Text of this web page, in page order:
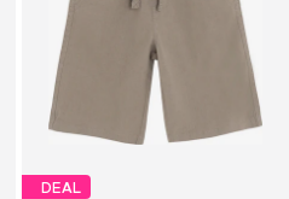
DEAL